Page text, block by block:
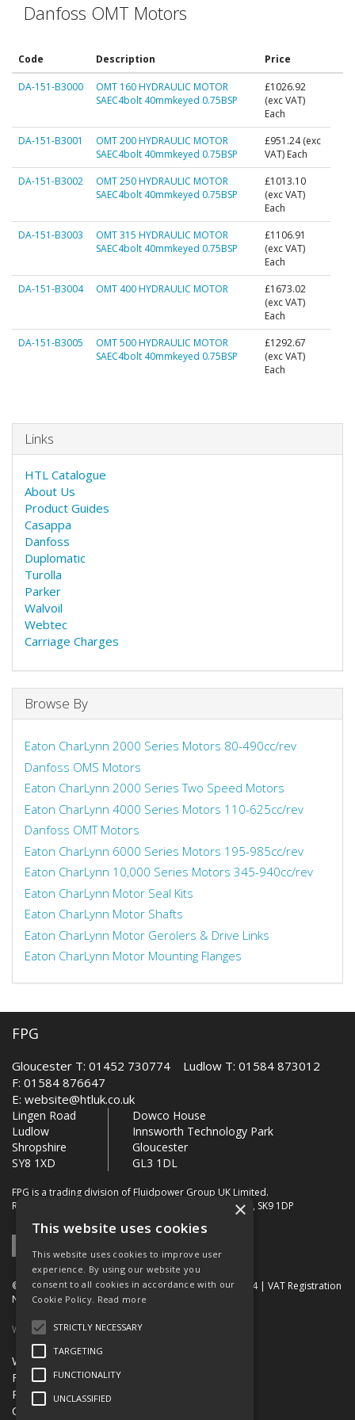
Danfoss OMT Motors
Code Description Price
DA-151-B3000
OMT 160 HYDRAULIC MOTOR
SAEC4bolt 40mmkeyed 0.75BSP
£1026.92
(exc VAT)
Each
DA-151-B3001
OMT 200 HYDRAULIC MOTOR
SAEC4bolt 40mmkeyed 0.75BSP
£951.24(exc
VAT) Each
DA-151-B3002
OMT 250 HYDRAULIC MOTOR
SAEC4bolt 40mmkeyed 0.75BSP
£1013.10
(exc VAT)
Each
DA-151-B3003
OMT 315 HYDRAULIC MOTOR
SAEC4bolt 40mmkeyed 0.75BSP
£1106.91
(exc VAT)
Each
DA-151-B3004
OMT 400 HYDRAULIC MOTOR
£1673.02
(exc VAT)
Each
DA-151-B3005
OMT 500 HYDRAULIC MOTOR
SAEC4bolt 40mmkeyed 0.75BSP
£1292.67
(exc VAT)
Each
Links
HTL Catalogue
About Us
Product Guides
Casappa
Danfoss
Duplomatic
Turolla
Parker
Walvoil
Webtec
Carriage Charges
Browse By
Eaton CharLynn 2000 Series Motors 80-490cc/rev
Danfoss OMS Motors
Eaton CharLynn 2000 Series Two Speed Motors
Eaton CharLynn 4000 Series Motors 110-625cc/rev
Danfoss OMT Motors
Eaton CharLynn 6000 Series Motors 195-985cc/rev
Eaton CharLynn 10,000 Series Motors 345-940cc/rev
Eaton CharLynn Motor Seal Kits
Eaton CharLynn Motor Shafts
Eaton CharLynn Motor Gerolers & Drive Links
Eaton CharLynn Motor Mounting Flanges
FPG
Gloucester T: 01452 730774 Ludlow T: 01584 873012
F: 01584 876647
E: website@htluk.co.uk
Lingen Road
Ludlow
Shropshire
SY8 1XD
Dowco House
Innsworth Technology Park
Gloucester
GL3 1DL
FPG is a trading division of Fluidpower Group UK Limited.
Registered Office: Bollin House, Bollin Walk, Wilmslow, SK9 1DP
© 2026 FPG. Company Registration Number: 01672034 | VAT Registration
Number: 849 736 276
Website Built by OGL
Website Terms & Conditions
FPG Terms & Conditions of Sale
Privacy Policy
Quality Certification
×
This website uses cookies
This website uses cookies to improve user
experience. By using our website you
consent to all cookies in accordance with our
Cookie Policy. Read more
STRICTLY NECESSARY
TARGETING
FUNCTIONALITY
UNCLASSIFIED